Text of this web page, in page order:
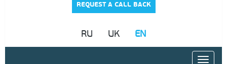
REQUEST A CALL BACK
RU UK EN